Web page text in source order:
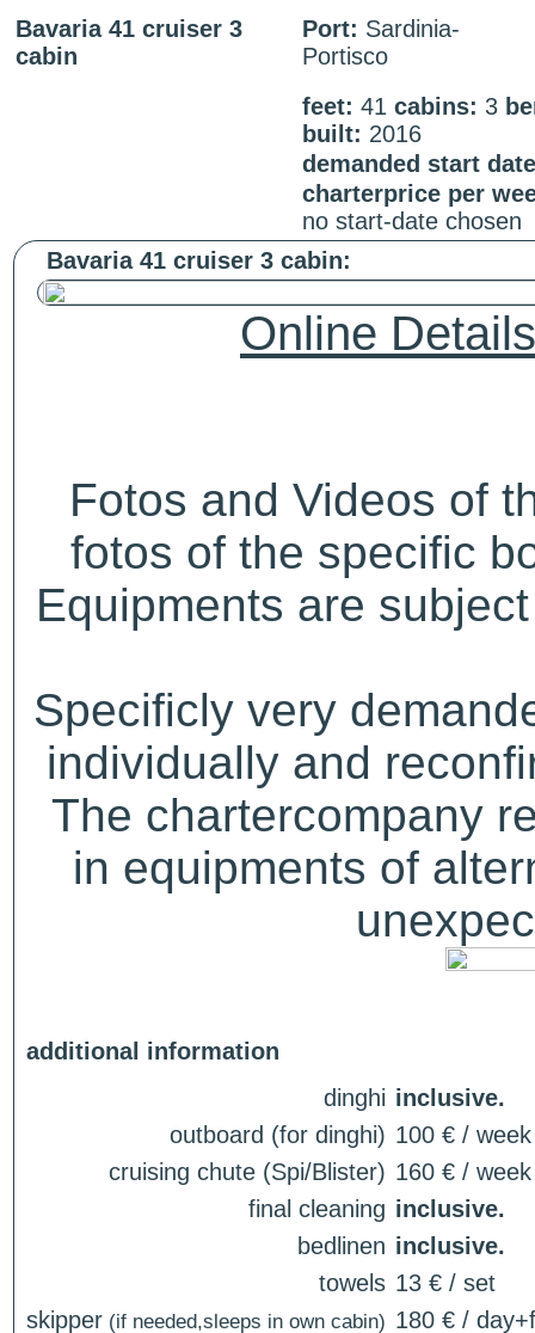
Bavaria 41 cruiser 3
cabin
Port: Sardinia-
Portisco
feet: 41 cabins: 3
built: 2016
demanded start
charterprice per
no start-date chosen
Bavaria 41 cruiser 3 cabin:
Online
Fotos and Videos of
fotos of the specific
Equipments are
Specificly very
individually and
The chartercompany
in equipments of
additional information
dinghi inclusive.
outboard (for dinghi) 100 € / week
cruising chute (Spi/Blister) 160 € / week
final cleaning inclusive.
bedlinen inclusive.
towels 13 € / set
skipper (if needed,sleeps in own cabin) 180 € /